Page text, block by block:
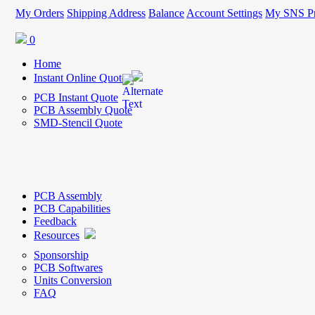
My Orders Shipping Address Balance Account Settings My SNS
0
Home
Instant Online Quote
PCB Instant Quote
PCB Assembly Quote
SMD-Stencil Quote
PCB Assembly
PCB Capabilities
Feedback
Resources
Sponsorship
PCB Softwares
Units Conversion
FAQ